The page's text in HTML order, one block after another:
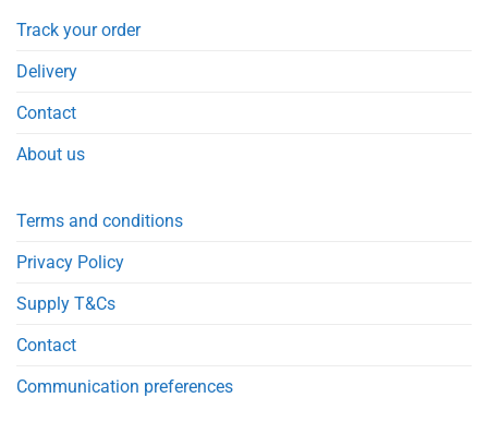
Track your order
Delivery
Contact
About us
Terms and conditions
Privacy Policy
Supply T&Cs
Contact
Communication preferences